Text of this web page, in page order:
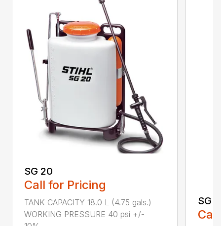
SG 20
Call for Pricing
TANK CAPACITY 18.0 L (4.75 gals.)
WORKING PRESSURE 40 psi +/-
SG